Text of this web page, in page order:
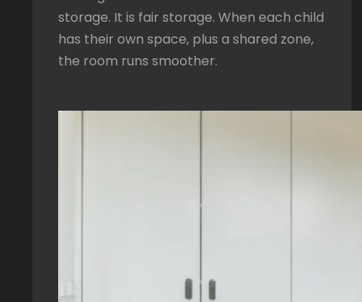
storage. It is fair storage. When each child
has their own space, plus a shared zone,
the room runs smoother.